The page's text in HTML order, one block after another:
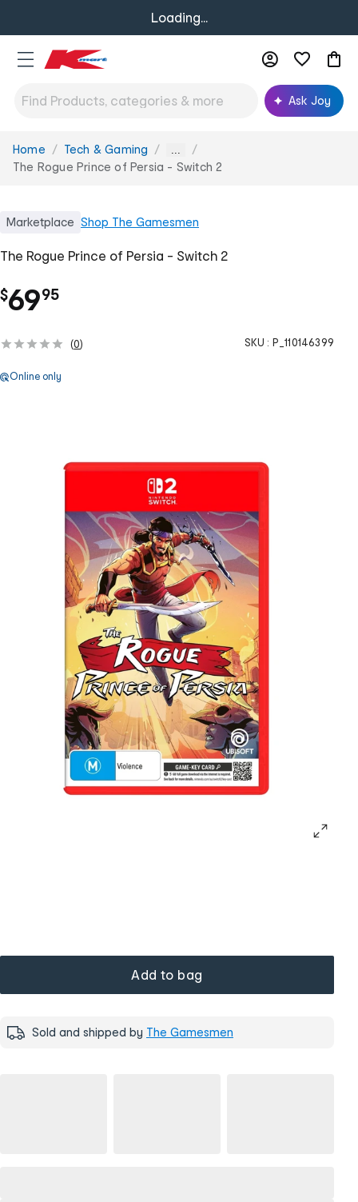
Loading...
Ask Joy
You
are
Home Tech & Gaming ...
The Rogue Prince of Persia - Switch 2
Marketplace Shop The Gamesmen
The Rogue Prince of Persia - Switch 2
$69.
95
(0) SKU : P_110146399
Online only
Add to bag
Sold and shipped by The Gamesmen